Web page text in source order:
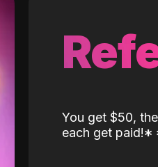
You get $50,
each get paid!*